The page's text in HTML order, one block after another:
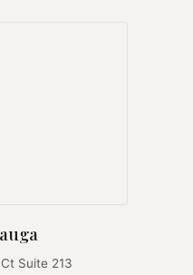
Suite 213